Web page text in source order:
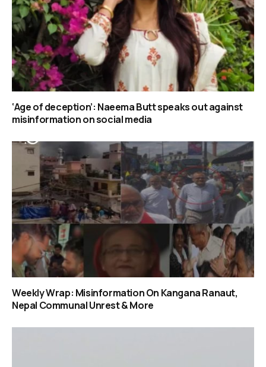
‘Age of deception’: Naeema Butt speaks out against
misinformation on social media
Weekly Wrap: Misinformation On Kangana Ranaut,
Nepal Communal Unrest & More